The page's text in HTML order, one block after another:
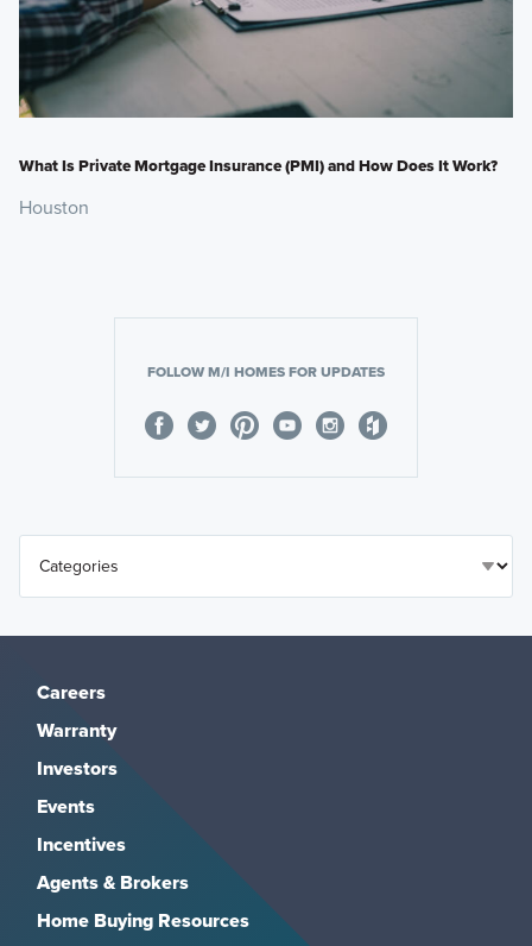
What Is Private Mortgage Insurance (PMI) and How Does It Work?
Houston
FOLLOW M/I HOMES FOR UPDATES
Careers
Warranty
Investors
Events
Incentives
Agents & Brokers
Home Buying Resources